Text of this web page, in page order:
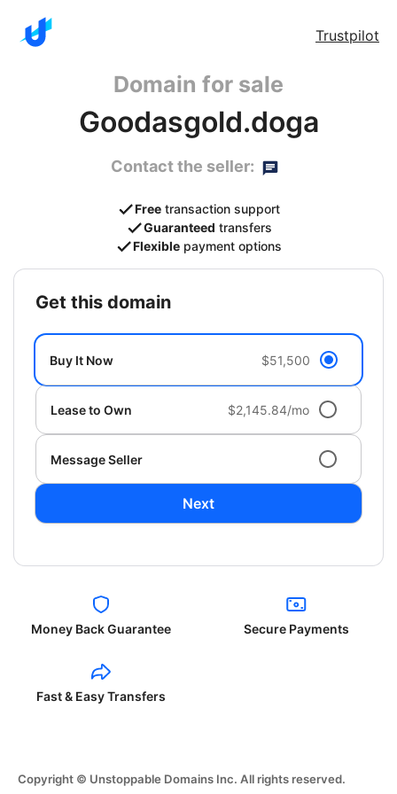
Trustpilot
Domain for sale
Goodasgold.doga
Contact the seller:
Free transaction support
Guaranteed transfers
Flexible payment options
get this domain
Buy It Now $51,500
Lease to Own $2,145.84/mo
Message Seller
Next
Money Back Guarantee Secure Payments
Fast & Easy Transfers
Copyright © Unstoppable Domains Inc. All rights reserved.